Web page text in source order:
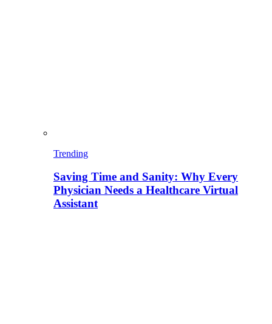
Trending
Saving Time and Sanity: Why Every
Physician Needs a Healthcare Virtual
Assistant